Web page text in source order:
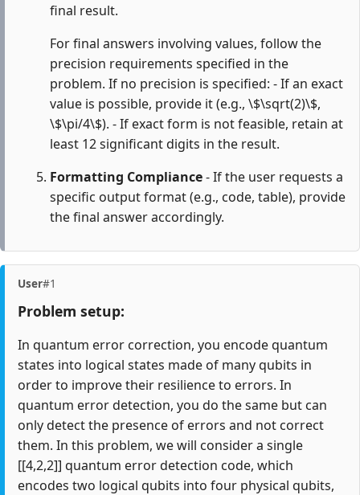
final result.
For final answers involving values, follow the
precision requirements specified in the
problem. If no precision is specified: - If an exact
value is possible, provide it (e.g., \$\sqrt(2)\$,
\$\pi/4\$). - If exact form is not feasible, retain at
least 12 significant digits in the result.
Formatting Compliance- If the user requests a
specific output format (e.g., code, table), provide
the final answer accordingly.
User#1
Problem setup:
In quantum error correction, you encode quantum
states into logical states made of many qubits in
order to improve their resilience to errors. In
quantum error detection, you do the same but can
only detect the presence of errors and not correct
them. In this problem, we will consider a single
[[4,2,2]] quantum error detection code, which
encodes two logical qubits into four physical qubits,